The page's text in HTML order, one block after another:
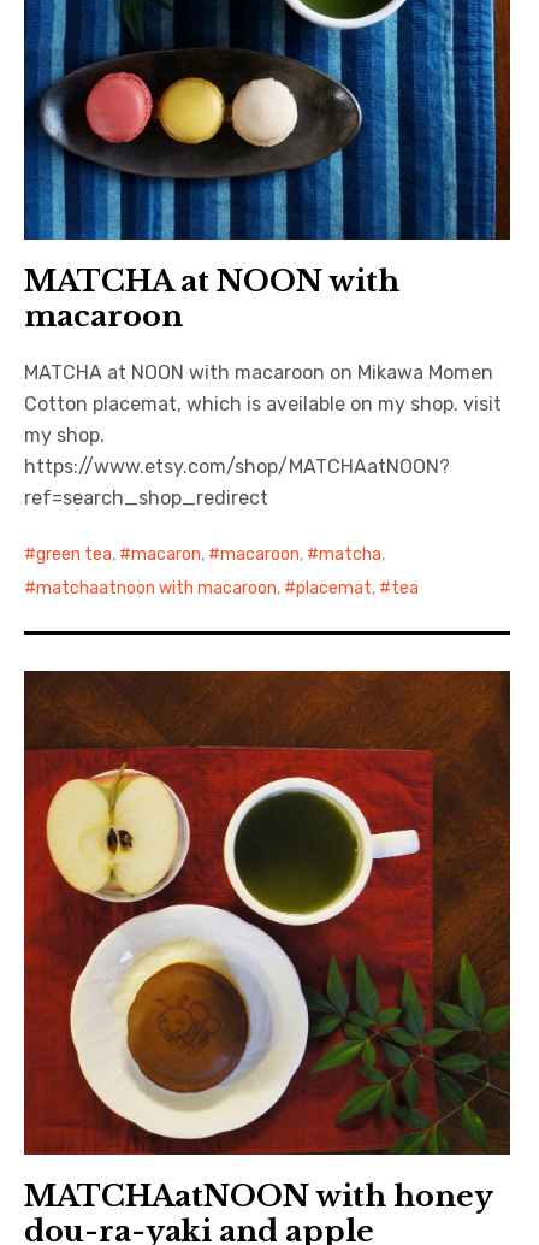
MATCHA at NOON with
macaroon
MATCHA at NOON with macaroon on Mikawa Momen
Cotton placemat, which is aveilable on my shop. visit
my shop.
https://www.etsy.com/shop/MATCHAatNOON?
ref=search_shop_redirect
green tea, macaron, macaroon, matcha,
matchaatnoon with macaroon, placemat, tea
MATCHAatNOON with honey
dou-ra-yaki and apple